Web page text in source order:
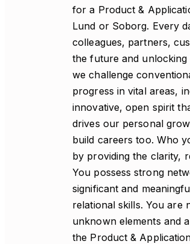
for a Product &
Lund or Soborg. Every
colleagues, partners,
the future and
we challenge
progress in vital areas,
innovative, open spirit
drives our personal
build careers too. Who
by providing the clarity,
You possess strong
significant and
relational skills. You are
unknown elements and
the Product &